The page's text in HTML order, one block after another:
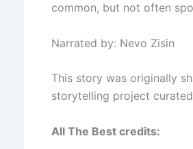
common, but not often
Narrated by: Nevo Zisin
This story was originally
storytelling project
All The Best credits: